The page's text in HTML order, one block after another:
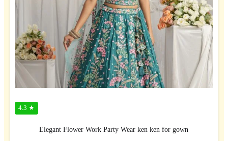
4.3 ★
Elegant Flower Work Party Wear ken ken for gown